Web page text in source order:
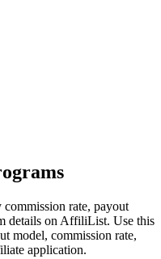
rate, payout
details on AffiliList. Use this
model, commission rate,
application.